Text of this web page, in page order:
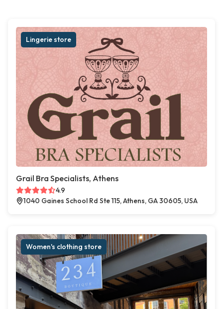
Lingerie store
Grail Bra Specialists, Athens
4.9
1040 Gaines School Rd Ste 115, Athens, GA 30605, USA
Women's clothing store